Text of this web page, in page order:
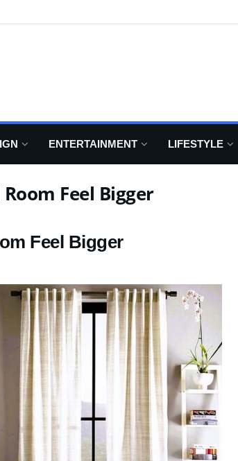
ENTERTAINMENT LIFESTYLE
Feel Bigger
Feel Bigger